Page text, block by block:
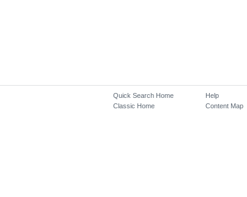
Quick Search Home
Classic Home
Help
Content Map